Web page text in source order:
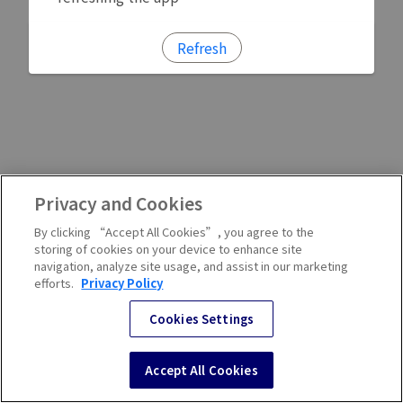
Refresh
Privacy and Cookies
By clicking “Accept All Cookies”, you agree to the
storing of cookies on your device to enhance site
navigation, analyze site usage, and assist in our marketing
efforts. Privacy Policy
Cookies Settings
Accept All Cookies